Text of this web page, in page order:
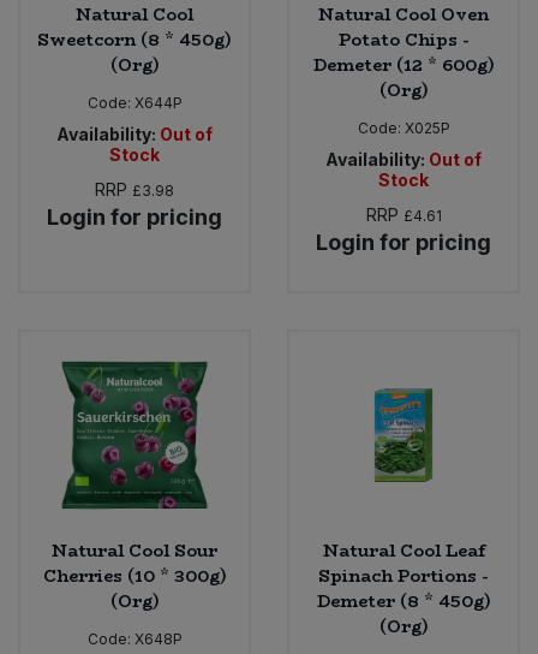
Natural Cool
Sweetcorn (8 * 450g)
(Org)
Code: X644P
Availability: Out of
Stock
RRP £3.98
Login for pricing
Natural Cool Oven
Potato Chips -
Demeter (12 * 600g)
(Org)
Code: X025P
Availability: Out of
Stock
RRP £4.61
Login for pricing
Natural Cool Sour
Cherries (10 * 300g)
(Org)
Code: X648P
Natural Cool Leaf
Spinach Portions -
Demeter (8 * 450g)
(Org)
Vegetables - Tins & Jars